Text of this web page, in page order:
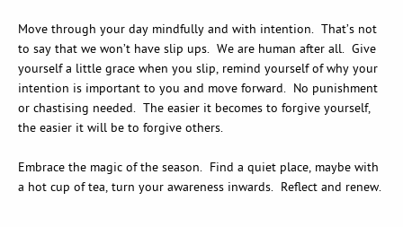
Move through your day mindfully and with intention. That’s not
to say that we won’t have slip ups. We are human after all. Give
yourself a little grace when you slip, remind yourself of why your
intention is important to you and move forward. No punishment
or chastising needed. The easier it becomes to forgive yourself,
the easier it will be to forgive others.
Embrace the magic of the season. Find a quiet place, maybe with
a hot cup of tea, turn your awareness inwards. Reflect and renew.